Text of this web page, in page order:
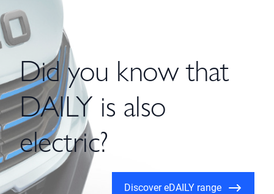
Did you know that
DAILY is also
electric?
Discover eDAILY range